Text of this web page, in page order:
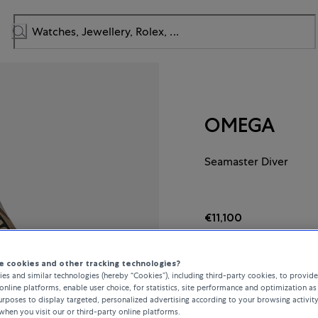
OMEGA
Seamaster Diver
€11,100
In stock
cookies and other tracking technologies?
and similar technologies (hereby “Cookies”), including third-party cookies, to
platforms, enable user choice, for statistics, site performance and optimization
to display targeted, personalized advertising according to your browsing
you visit our or third-party online platforms.